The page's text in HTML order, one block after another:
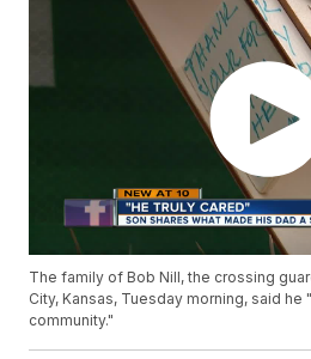
The family of Bob Nill, the crossing
City, Kansas, Tuesday morning, said
community."